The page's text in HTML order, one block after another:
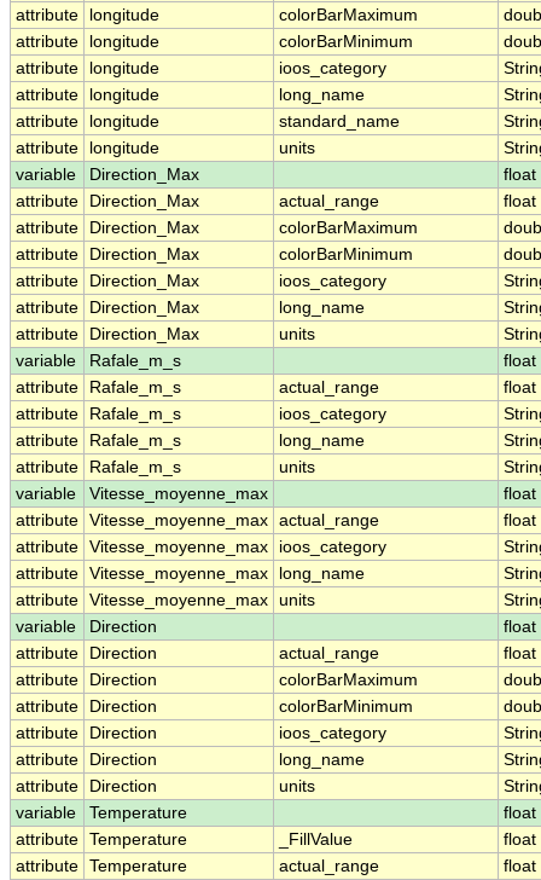
attribute
longitude colorBarMaximum
attribute
longitude colorBarMinimum
attribute
longitude ioos_category
attribute
longitude long_name
attribute
longitude standard_name
attribute
longitude units
variable
Direction_Max
float
attribute
Direction_Max actual_range
float
attribute
Direction_Max colorBarMaximum
attribute
Direction_Max colorBarMinimum
attribute
Direction_Max ioos_category
attribute
Direction_Max long_name
attribute
Direction_Max units
variable
Rafale_m_s
float
attribute
Rafale_m_s actual_range
float
attribute
Rafale_m_s ioos_category
attribute
Rafale_m_s long_name
attribute
Rafale_m_s units
variable
Vitesse_moyenne_max
float
attribute Vitesse_moyenne_max actual_range
float
attribute Vitesse_moyenne_max ioos_category
attribute Vitesse_moyenne_max long_name
attribute Vitesse_moyenne_max units
variable
Direction
float
attribute
Direction actual_range
float
attribute
Direction colorBarMaximum
attribute
Direction colorBarMinimum
attribute
Direction ioos_category
attribute
Direction long_name
attribute
Direction units
variable
Temperature
float
attribute Temperature _FillValue
float
attribute Temperature actual_range
float